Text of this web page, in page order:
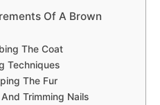
Of A Brown
The Coat
Techniques
The Fur
Trimming Nails